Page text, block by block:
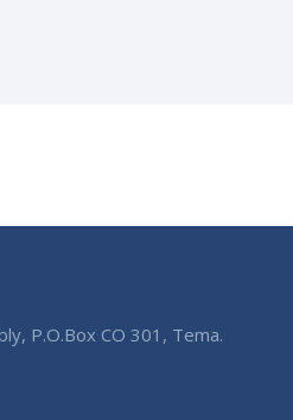
P.O.Box CO 301, Tema.